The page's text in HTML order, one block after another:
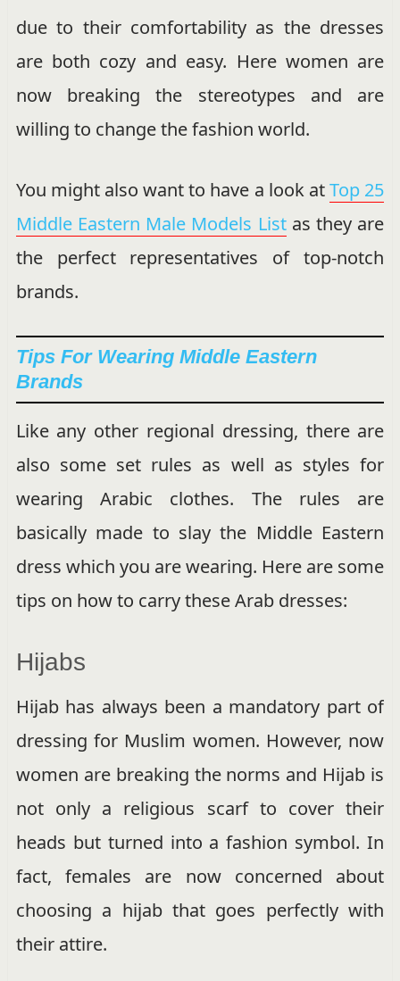
due to their comfortability as the dresses
are both cozy and easy. Here women are
now breaking the stereotypes and are
willing to change the fashion world.
You might also want to have a look atTop 25
Middle Eastern Male Models Listas they are
the perfect representatives of top-notch
brands.
Tips For Wearing Middle Eastern
Brands
Like any other regional dressing, there are
also some set rules as well as styles for
wearing Arabic clothes. The rules are
basically made to slay the Middle Eastern
dress which you are wearing. Here are some
tips on how to carry these Arab dresses:
Hijabs
Hijab has always been a mandatory part of
dressing for Muslim women. However, now
women are breaking the norms and Hijab is
not only a religious scarf to cover their
heads but turned into a fashion symbol. In
fact, females are now concerned about
choosing a hijab that goes perfectly with
their attire.